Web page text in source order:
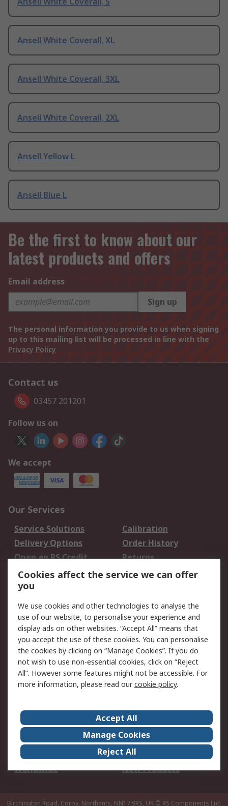
Ansell White Coverall, XL
Ansell White Coverall, 3XL
Ansell White Coverall, 2XL
Ansell Yellow L
Ansell Blue L
Be the first to know about our
latest products and offers
Email address
Sign up
The personal information you provide to us when signing
up to this mailing list will be processed in line with the
Privacy Policy
Contact us
03457 201201
Follow us on
We accept
Our Services
Service Solutions
Calibration
Delivery Options
Order History
Open an RS Credit
Account
Returns
Scheduled Orders
Legal
Cookie Policy
Email Security
Privacy Policy -
Updated
Website Terms
Terms and Conditions
of Sale
About Us
Careers
Corporate Group
Events
ESG
Our Certifications
Worldwide
New Products
Birchington Road, Corby, Northants, NN17 9RS, UK © RS Components Ltd.
Cookies affect the service we can offer
you
We use cookies and other technologies to analyse the
use of our website, to personalise your experience and
display ads on other websites. “Accept All” means that
you accept the use of these cookies. You can personalise
the cookies by clicking on “Manage Cookies”. If you do
not wish to use non-essential cookies, click on “Reject
All”. However some features might not be accessible. For
more information, please read ourcookie policy.
Accept All
Manage Cookies
Reject All